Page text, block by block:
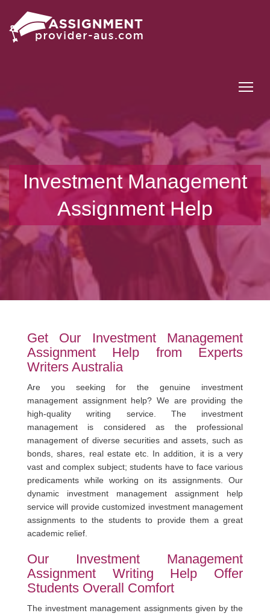
Investment Management
Assignment Help
Get Our Investment Management
Assignment Help from Experts
Writers Australia
Are you seeking for the genuine investment
management assignment help? We are providing the
high-quality writing service. The investment
management is considered as the professional
management of diverse securities and assets, such as
bonds, shares, real estate etc. In addition, it is a very
vast and complex subject; students have to face various
predicaments while working on its assignments. Our
dynamic investment management assignment help
service will provide customized investment management
assignments to the students to provide them a great
academic relief.
Our Investment Management
Assignment Writing Help Offer
Students Overall Comfort
The investment management assignments given by the